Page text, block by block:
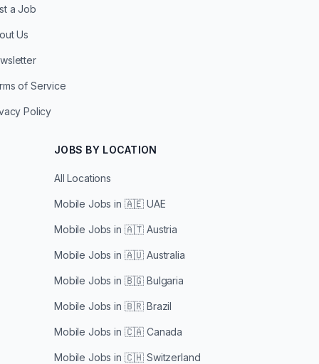
a Job
Us
of Service
Policy
JOBS BY LOCATION
All Locations
Mobile Jobs in 🇦🇪 UAE
Mobile Jobs in 🇦🇹 Austria
Mobile Jobs in 🇦🇺 Australia
Mobile Jobs in 🇧🇬 Bulgaria
Mobile Jobs in 🇧🇷 Brazil
Mobile Jobs in 🇨🇦 Canada
Mobile Jobs in 🇨🇭 Switzerland